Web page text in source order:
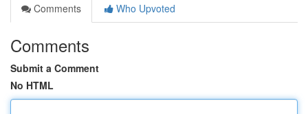
Comments
Who Upvoted
Comments
Submit a Comment
No HTML